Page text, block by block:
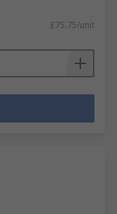
£75.75/unit